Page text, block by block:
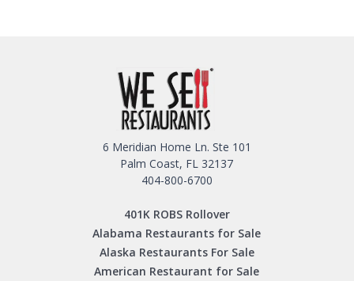
6 Meridian Home Ln. Ste 101
Palm Coast, FL 32137
404-800-6700
401K ROBS Rollover
Alabama Restaurants for Sale
Alaska Restaurants For Sale
American Restaurant for Sale